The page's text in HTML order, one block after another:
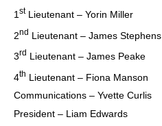
1 stLieutenant – Yorin Miller
2nd Lieutenant – James Stephens
3rd Lieutenant – James Peake
4th Lieutenant – Fiona Manson
Communications – Yvette Curlis
President – Liam Edwards